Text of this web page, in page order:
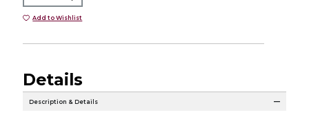
Add to Wishlist
Details
Description & Details